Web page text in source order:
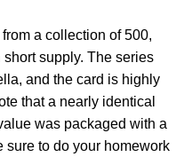
a collection of 500,
supply. The series
and the card is highly
that a nearly identical
was packaged with a
sure to do your homework